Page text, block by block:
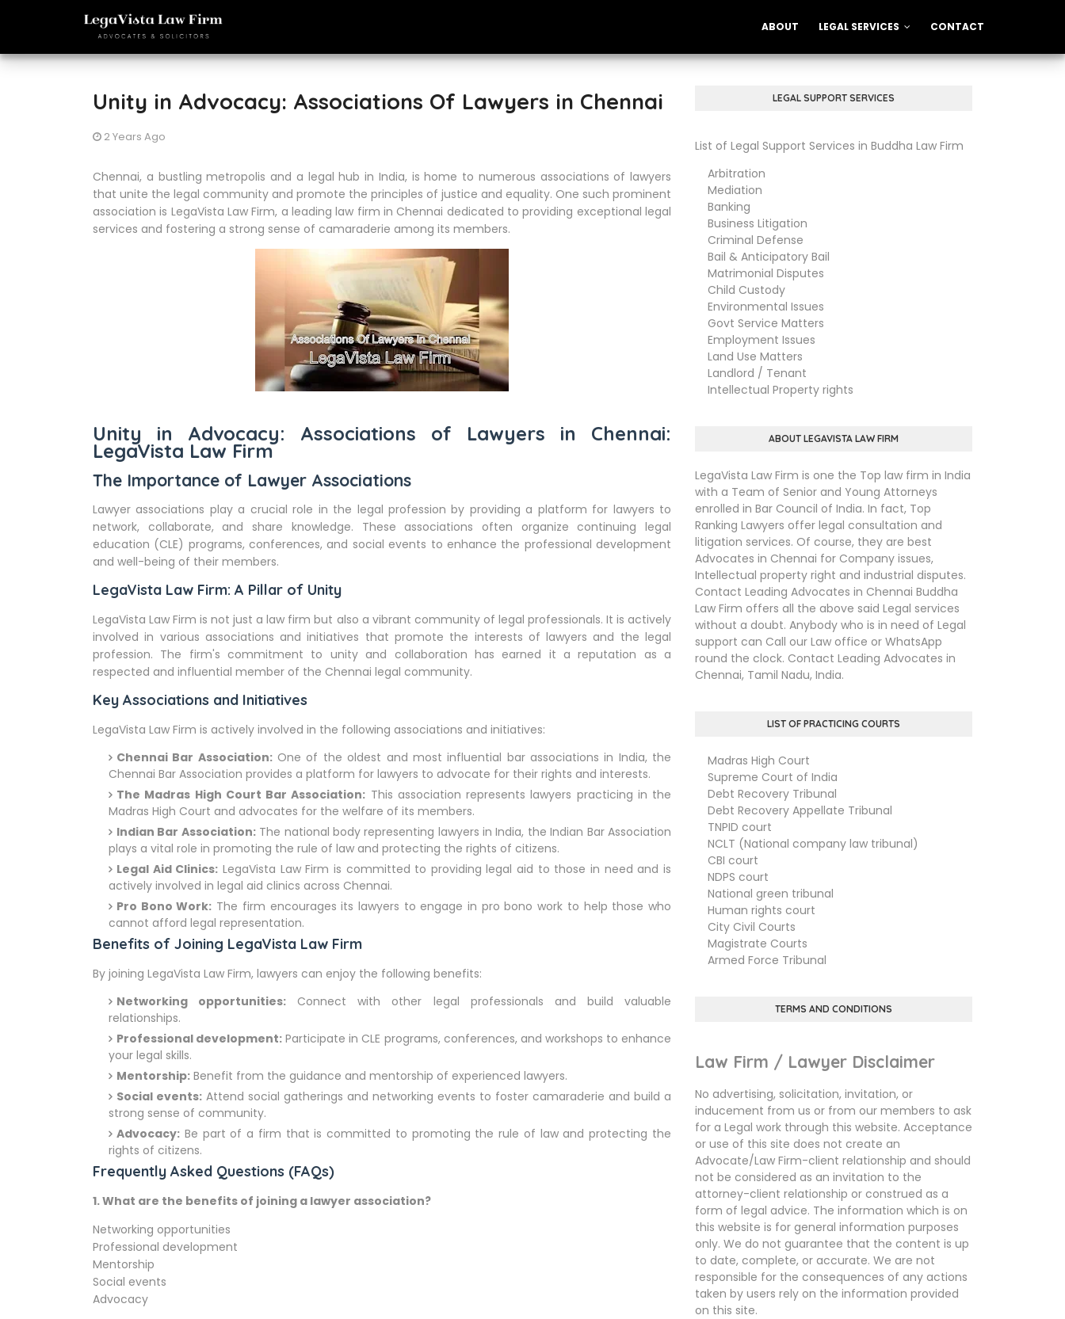
ABOUT LEGAL SERVICES CONTACT
Unity in Advocacy: Associations Of Lawyers in Chennai
2 Years Ago
Chennai, a bustling metropolis and a legal hub in India, is home to numerous associations of lawyers
that unite the legal community and promote the principles of justice and equality. One such prominent
association is LegaVista Law Firm, a leading law firm in Chennai dedicated to providing exceptional legal
services and fostering a strong sense of camaraderie among its members.
Unity in Advocacy: Associations of Lawyers in Chennai:
LegaVista Law Firm
The Importance of Lawyer Associations
Lawyer associations play a crucial role in the legal profession by providing a platform for lawyers to
network, collaborate, and share knowledge. These associations often organize continuing legal
education (CLE) programs, conferences, and social events to enhance the professional development
and well-being of their members.
LegaVista Law Firm: A Pillar of Unity
LegaVista Law Firm is not just a law firm but also a vibrant community of legal professionals. It is actively
involved in various associations and initiatives that promote the interests of lawyers and the legal
profession. The firm's commitment to unity and collaboration has earned it a reputation as a
respected and influential member of the Chennai legal community.
Key Associations and Initiatives
LegaVista Law Firm is actively involved in the following associations and initiatives:
Chennai Bar Association:One of the oldest and most influential bar associations in India, the
Chennai Bar Association provides a platform for lawyers to advocate for their rights and interests.
The Madras High Court Bar Association: This association represents lawyers practicing in the
Madras High Court and advocates for the welfare of its members.
Indian Bar Association:The national body representing lawyers in India, the Indian Bar Association
plays a vital role in promoting the rule of law and protecting the rights of citizens.
Legal Aid Clinics: LegaVista Law Firm is committed to providing legal aid to those in need and is
actively involved in legal aid clinics across Chennai.
Pro Bono Work: The firm encourages its lawyers to engage in pro bono work to help those who
cannot afford legal representation.
Benefits of Joining LegaVista Law Firm
By joining LegaVista Law Firm, lawyers can enjoy the following benefits:
Networking opportunities: Connect with other legal professionals and build valuable
relationships.
Professional development: Participate in CLE programs, conferences, and workshops to enhance
your legal skills.
Mentorship: Benefit from the guidance and mentorship of experienced lawyers.
Social events: Attend social gatherings and networking events to foster camaraderie and build a
strong sense of community.
Advocacy: Be part of a firm that is committed to promoting the rule of law and protecting the
rights of citizens.
Frequently Asked Questions (FAQs)
1.What are the benefits of joining a lawyer association?
Networking opportunities
Professional development
Mentorship
Social events
Advocacy
LEGAL SUPPORT SERVICES
List of Legal Support Services in Buddha Law Firm
Arbitration
Mediation
Banking
Business Litigation
Criminal Defense
Bail & Anticipatory Bail
Matrimonial Disputes
Child Custody
Environmental Issues
Govt Service Matters
Employment Issues
Land Use Matters
Landlord / Tenant
Intellectual Property rights
ABOUT LEGAVISTA LAW FIRM
LegaVista Law Firm is one the Top law firm in India
with a Team of Senior and Young Attorneys
enrolled in Bar Council of India. In fact, Top
Ranking Lawyers offer legal consultation and
litigation services. Of course, they are best
Advocates in Chennai for Company issues,
Intellectual property right and industrial disputes.
Contact Leading Advocates in Chennai Buddha
Law Firm offers all the above said Legal services
without a doubt. Anybody who is in need of Legal
support can Call our Law office or WhatsApp
round the clock. Contact Leading Advocates in
Chennai, Tamil Nadu, India.
LIST OF PRACTICING COURTS
Madras High Court
Supreme Court of India
Debt Recovery Tribunal
Debt Recovery Appellate Tribunal
TNPID court
NCLT (National company law tribunal)
CBI court
NDPS court
National green tribunal
Human rights court
City Civil Courts
Magistrate Courts
Armed Force Tribunal
TERMS AND CONDITIONS
Law Firm / Lawyer Disclaimer
No advertising, solicitation, invitation, or
inducement from us or from our members to ask
for a Legal work through this website. Acceptance
or use of this site does not create an
Advocate/Law Firm-client relationship and should
not be considered as an invitation to the
attorney-client relationship or construed as a
form of legal advice. The information which is on
this website is for general information purposes
only. We do not guarantee that the content is up
to date, complete, or accurate. We are not
responsible for the consequences of any actions
taken by users rely on the information provided
on this site.